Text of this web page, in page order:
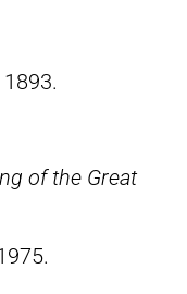
of the Great